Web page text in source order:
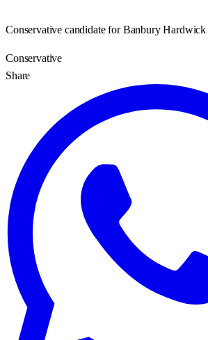
Conservative candidate for Banbury Hardwick
Conservative
Share